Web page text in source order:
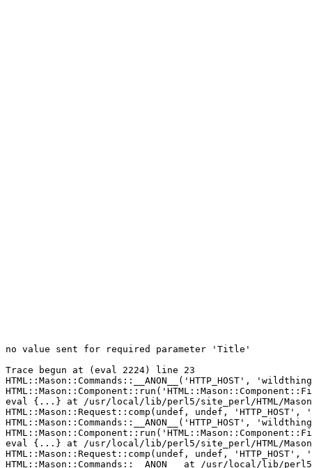
no value sent for required parameter 'Title'
Trace begun at (eval 2224) line 23
HTML::Mason::Commands::__ANON__('HTTP_HOST',
eval {...} at /usr/local/lib/perl5/site_perl/HTML/Mason/
HTML::Mason::Request::comp(undef, undef,
HTML::Mason::Commands::__ANON__('HTTP_HOST',
eval {...} at /usr/local/lib/perl5/site_perl/HTML/Mason/
HTML::Mason::Request::comp(undef, undef,
HTML::Mason::Commands::__ANON__ at /usr/local/lib/